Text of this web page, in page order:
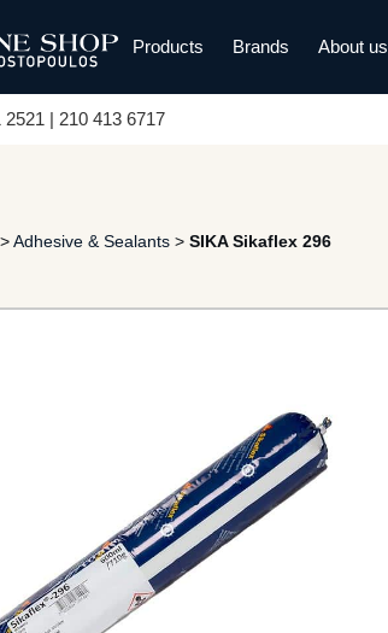
Products Brands About us
2521 | 210 413 6717
>Adhesive & Sealants > SIKA Sikaflex 296